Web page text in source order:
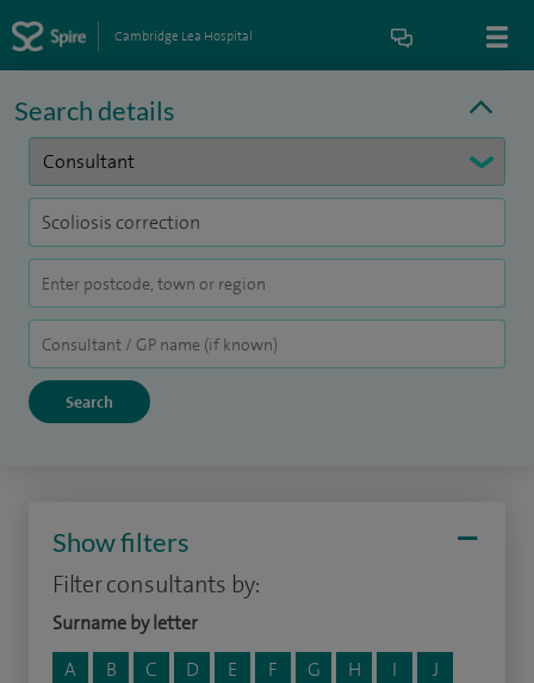
Cambridge Lea Hospital
Search details
Show filters
Filter consultants by:
Surname by letter
A
B C D E F G H I
J